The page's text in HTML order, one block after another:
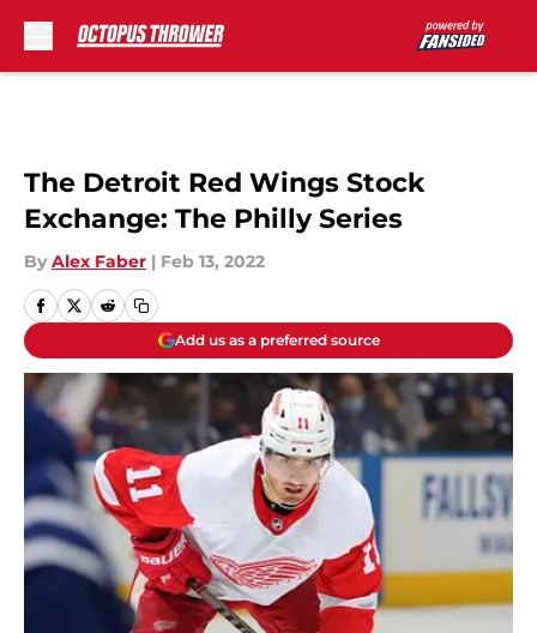
The Detroit Red Wings Stock
Exchange: The Philly Series
By Alex Faber | Feb 13, 2022
Add us as a preferred source